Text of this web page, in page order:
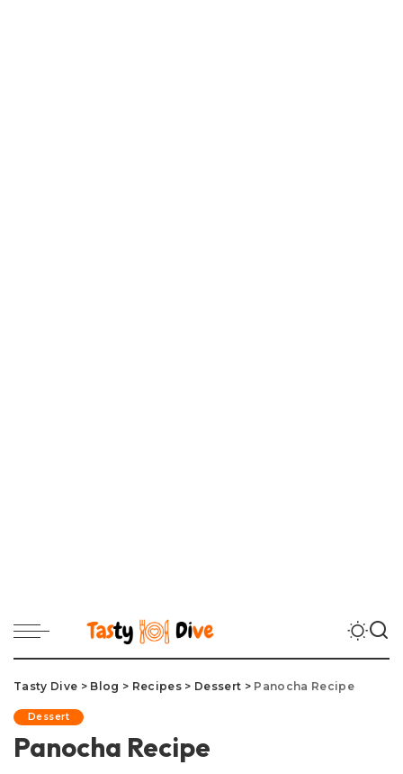
Tasty Dive > Blog > Recipes> Dessert > Panocha Recipe
Dessert
Panocha Recipe